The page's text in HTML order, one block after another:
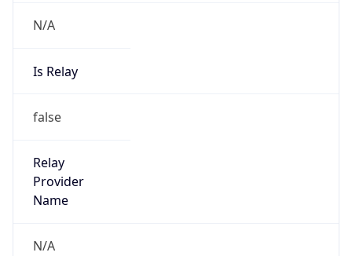
N/A
Is Relay
false
Relay
Provider
Name
N/A